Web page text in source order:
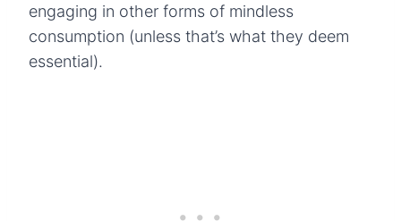
engaging in other forms of mindless
consumption (unless that’s what they deem
essential).